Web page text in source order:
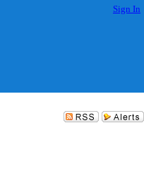
Sign In